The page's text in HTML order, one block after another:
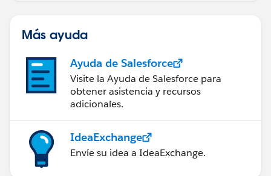
Más ayuda
Ayuda de Salesforce
Visite la Ayuda de Salesforce para
obtener asistencia y recursos
adicionales.
IdeaExchange
Envíe su idea a IdeaExchange.